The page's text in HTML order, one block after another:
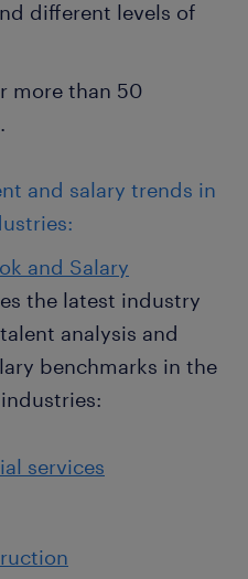
different levels of
more than 50
and salary trends in
and Salary
the latest industry
analysis and
benchmarks in the
services